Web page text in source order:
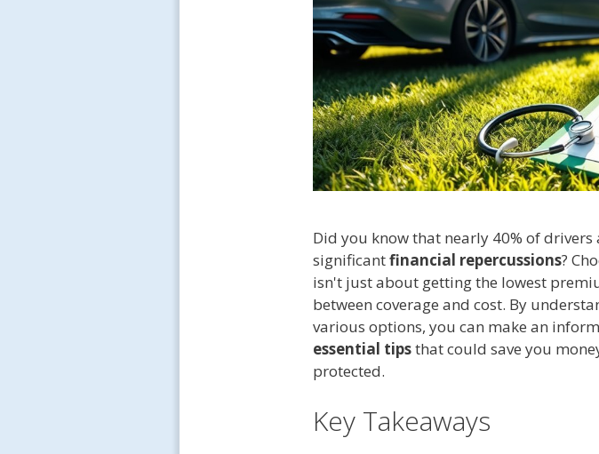
Did you know that nearly 40% of drivers
significantfinancial repercussions?
isn't just about getting the lowest
between coverage and cost. By
various options, you can make an
essential tipsthat could save you
protected.
Key Takeaways